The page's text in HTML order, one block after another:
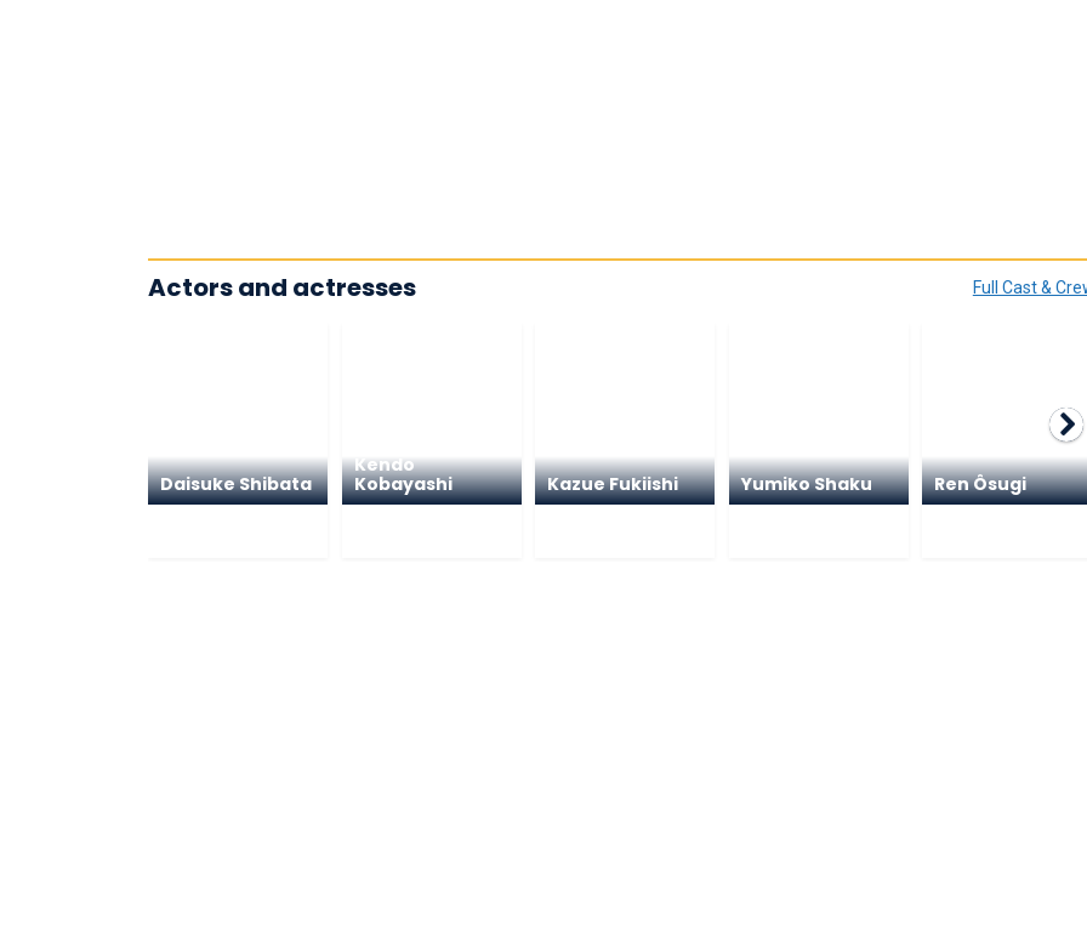
Full Cast &
Actors and actresses
Daisuke Shibata
Kendo
Kobayashi
Kazue Fukiishi Yumiko Shaku Ren Ôsugi